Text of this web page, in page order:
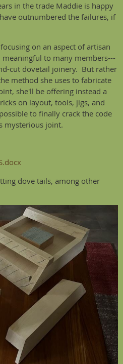
in the trade Maddie is happy
outnumbered the failures, if
on an aspect of artisan
to many members---
cut dovetail joinery. But rather
method she uses to fabricate
she'll be offering instead a
on layout, tools, jigs, and
to finally crack the code
mysterious joint.
dove tails, among other